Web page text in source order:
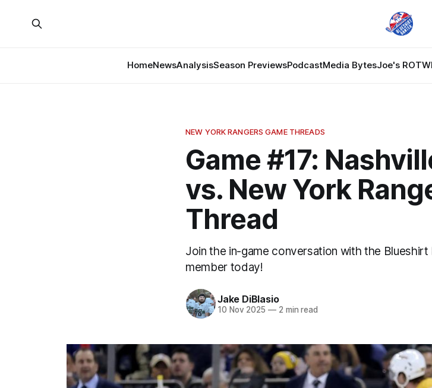
HomeNewsAnalysisSeason PreviewsPodcastMedia BytesJoe's ROTW
NEW YORK RANGERS GAME THREADS
Game #17:
vs. New York
Thread
Join the in-game conversation with the
member today!
Jake DiBlasio
10 Nov 2025 —2 min read